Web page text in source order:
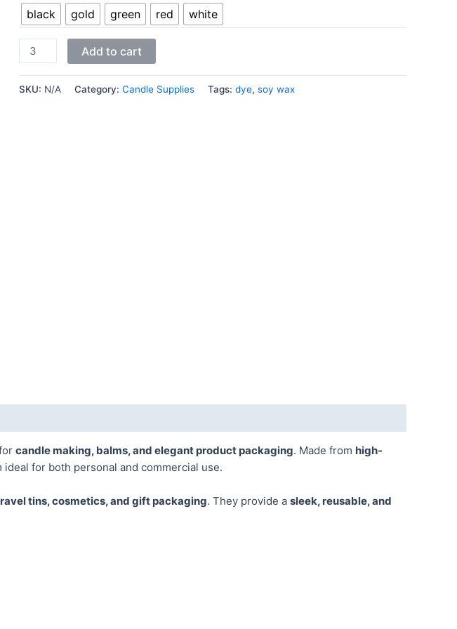
black gold green red white
Add to cart
SKU: N/A Category: Candle Supplies Tags: dye, soy wax
candle making, balms, and elegant product packaging. Made from high-
ideal for both personal and commercial use.
tins, cosmetics, and gift packaging. They provide a sleek, reusable, and